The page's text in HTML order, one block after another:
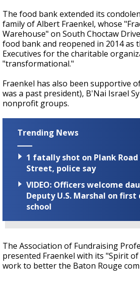
The food bank extended its
family of Albert Fraenkel, whose
Warehouse" on South Choctaw
food bank and reopened in 2014 as
Executives for the charitable
"transformational."
Fraenkel has also been supportive
was a past president), B'Nai Israel
nonprofit groups.
Trending News
1 fatally shot on Plank
Street, police say
VIDEO: Officers welcome
Deputy U.S. Marshal on first
school
The Association of Fundraising
presented Fraenkel with its "Spirit
work to better the Baton Rouge